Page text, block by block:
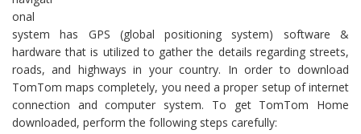
onal
system has GPS (global positioning system) software &
hardware that is utilized to gather the details regarding streets,
roads, and highways in your country. In order to download
TomTom maps completely, you need a proper setup of internet
connection and computer system. To get TomTom Home
downloaded, perform the following steps carefully: